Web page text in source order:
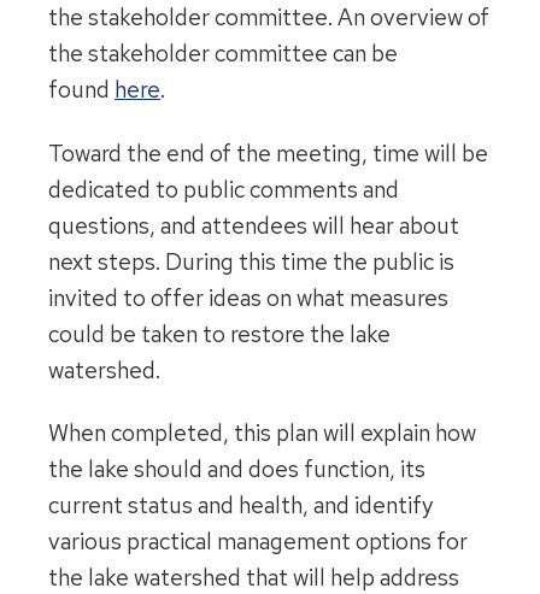
the stakeholder committee. An overview of
the stakeholder committee can be
found here.
Toward the end of the meeting, time will be
dedicated to public comments and
questions, and attendees will hear about
next steps. During this time the public is
invited to offer ideas on what measures
could be taken to restore the lake
watershed.
When completed, this plan will explain how
the lake should and does function, its
current status and health, and identify
various practical management options for
the lake watershed that will help address